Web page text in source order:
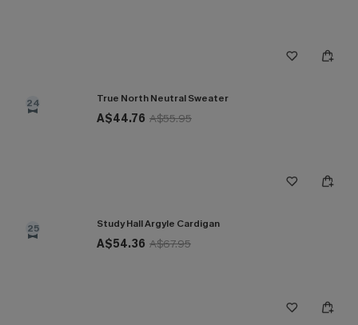
24 True North Neutral Sweater
A$44.76 A$55.95
25 Study Hall Argyle Cardigan
A$54.36 A$67.95